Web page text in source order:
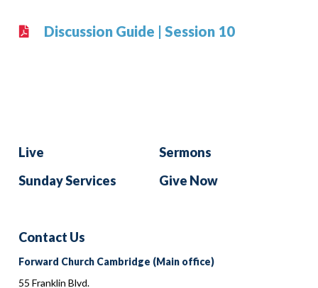
Discussion Guide | Session 10
Live
Sermons
Sunday Services
Give Now
Contact Us
Forward Church Cambridge (Main office)
55 Franklin Blvd.